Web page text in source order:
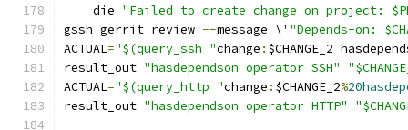
    die
"Failed to create change on project:
gssh gerrit review --message \' "Depends-on:
ACTUAL="$(query_ssh "change : $CHANGE_2
result_out "hasdependson operator SSH"
ACTUAL="$(query_http "change : $CHANGE_2%
result_out "hasdependson operator HTTP"